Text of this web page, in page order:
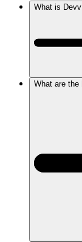
What is
What are the